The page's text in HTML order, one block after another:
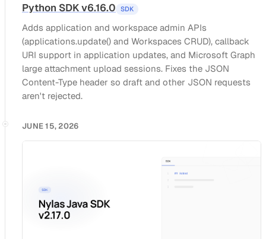
Python SDK v6.16.0 SDK
Adds application and workspace admin APIs
(applications.update() and Workspaces CRUD), callback
URI support in application updates, and Microsoft Graph
large attachment upload sessions. Fixes the JSON
Content-Type header so draft and other JSON requests
aren't rejected.
JUNE 15, 2026